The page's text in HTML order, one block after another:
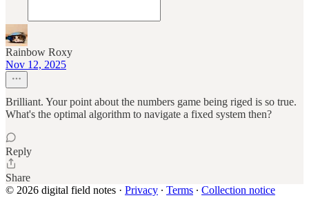
Rainbow Roxy
Nov 12, 2025
Brilliant. Your point about the numbers game being riged is so true.
What's the optimal algorithm to navigate a fixed system then?
Reply
Share
© 2026 digital field notes · Privacy ∙ Terms ∙ Collection notice